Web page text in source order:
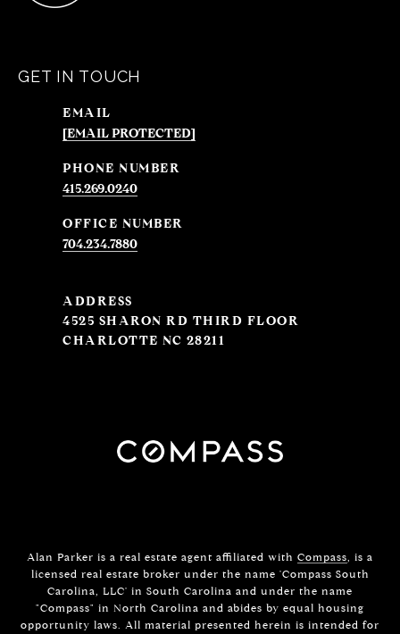
GET IN TOUCH
EMAIL
[EMAIL PROTECTED]
PHONE NUMBER
415.269.0240
704.234.7880
ADDRESS
4525 SHARON RD THIRD FLOOR
CHARLOTTE NC 28211
Alan Parker is a real estate agent affiliated with Compass, is a
licensed real estate broker under the name 'Compass South
Carolina, LLC' in South Carolina and under the name
"Compass" in North Carolina and abides by equal housing
opportunity laws. All material presented herein is intended for